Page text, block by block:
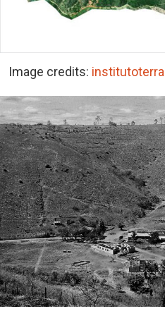
Image credits: institutoterra